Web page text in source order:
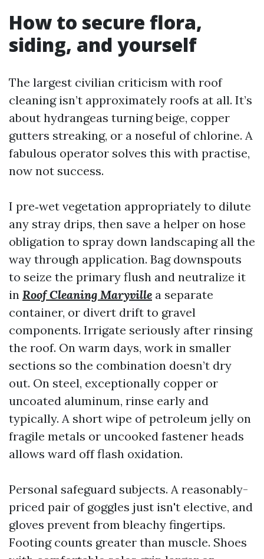
How to secure flora,
siding, and yourself
The largest civilian criticism with roof
cleaning isn’t approximately roofs at all. It’s
about hydrangeas turning beige, copper
gutters streaking, or a noseful of chlorine. A
fabulous operator solves this with practise,
now not success.
I pre‑wet vegetation appropriately to dilute
any stray drips, then save a helper on hose
obligation to spray down landscaping all the
way through application. Bag downspouts
to seize the primary flush and neutralize it
in Roof Cleaning Maryville a separate
container, or divert drift to gravel
components. Irrigate seriously after rinsing
the roof. On warm days, work in smaller
sections so the combination doesn’t dry
out. On steel, exceptionally copper or
uncoated aluminum, rinse early and
typically. A short wipe of petroleum jelly on
fragile metals or uncooked fastener heads
allows ward off flash oxidation.
Personal safeguard subjects. A reasonably-
priced pair of goggles just isn't elective, and
gloves prevent from bleachy fingertips.
Footing counts greater than muscle. Shoes